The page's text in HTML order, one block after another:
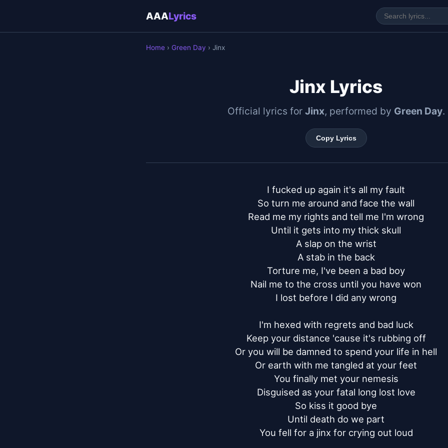
AAALyrics
Home › Green Day › Jinx
Jinx Lyrics
Official lyrics for Jinx, performed by Green Day.
Copy Lyrics
I fucked up again it's all my fault
So turn me around and face the wall
Read me my rights and tell me I'm wrong
Until it gets into my thick skull
A slap on the wrist
A stab in the back
Torture me, I've been a bad boy
Nail me to the cross until you have won
I lost before I did any wrong
I'm hexed with regrets and bad luck
Keep your distance 'cause it's rubbing off
Or you will be damned to spend your life in hell
Or earth with me tangled at your feet
You finally met your nemesis
Disguised as your fatal long lost love
So kiss it good bye
Until death do we part
You fell for a jinx for crying out loud